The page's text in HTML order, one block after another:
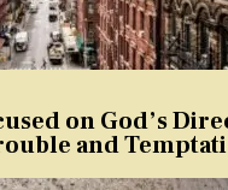
on God’s
and